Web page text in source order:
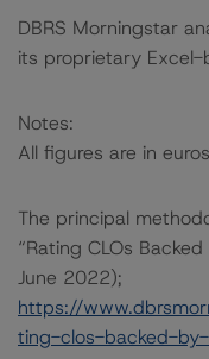
DBRS Morningstar
its proprietary Excel-
Notes:
All figures are in
The principal
“Rating CLOs
June 2022);
https://
ting-clos-backed-